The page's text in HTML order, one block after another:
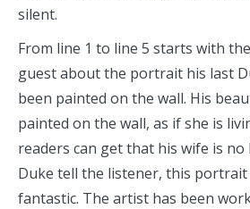
silent.
From line 1 to line 5 starts with
guest about the portrait his last
been painted on the wall. His
painted on the wall, as if she is
readers can get that his wife is no
Duke tell the listener, this portrait
fantastic. The artist has been